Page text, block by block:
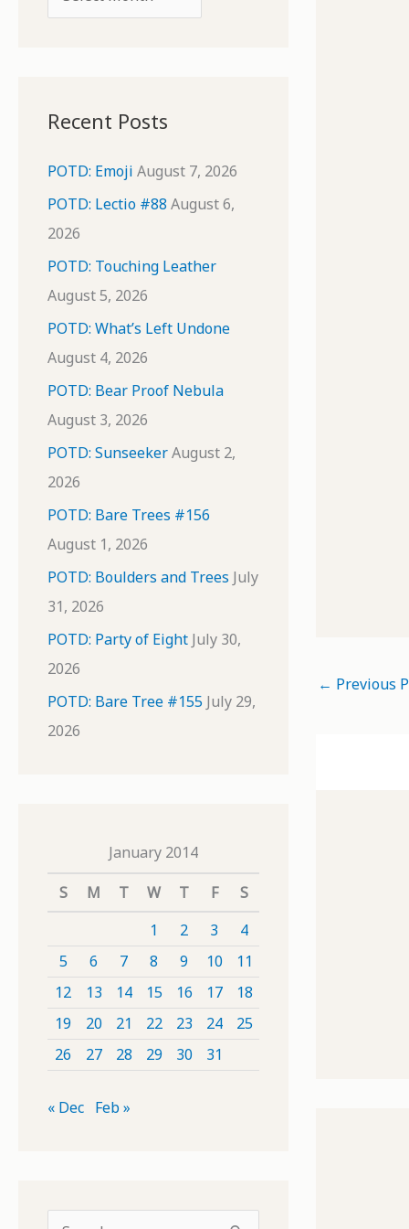
r
v
e
Recent Posts
POTD: Emoji August 7, 2026
POTD: Lectio #88 August 6,
2026
POTD: Touching Leather
August 5, 2026
POTD: What’s Left Undone
August 4, 2026
POTD: Bear Proof Nebula
August 3, 2026
POTD: SunseekerAugust 2,
2026
POTD: Bare Trees #156
August 1, 2026
POTD: Boulders and Trees July
31, 2026
POTD: Party of Eight July 30,
2026
POTD: Bare Tree #155 July 29,
2026
January 2014
S
M T W T F
S
1
2 3
4
5
6 7 8 9 10
11
12
13 14 15 16 17
18
19
20 21 22 23 24
25
26
27 28 29 30 31
« Dec Feb »
← Previous